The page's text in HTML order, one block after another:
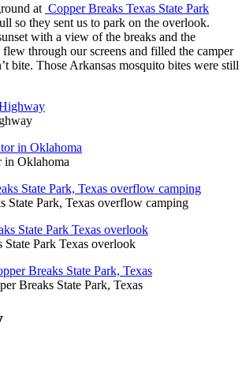
at Copper Breaks Texas State Park
so they sent us to park on the overlook.
with a view of the breaks and the
through our screens and filled the camper
bite. Those Arkansas mosquito bites were still
in Oklahoma
State Park, Texas overflow camping
State Park Texas overlook
Breaks State Park, Texas